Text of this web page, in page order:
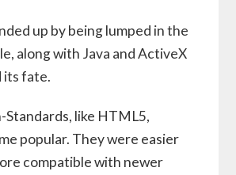
up by being lumped in the
along with Java and ActiveX
its fate.
like HTML5,
popular. They were easier
compatible with newer